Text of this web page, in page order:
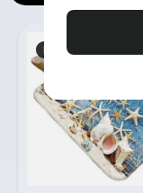
Bath & Toilet Mats